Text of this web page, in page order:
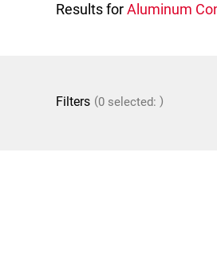
Results forAluminum
Filters (0 selected: )